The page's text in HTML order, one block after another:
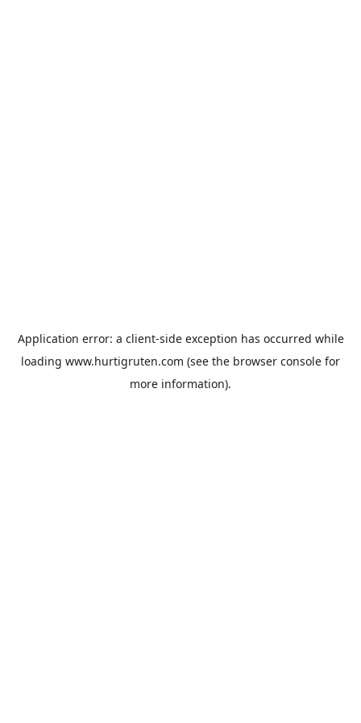
Application error: a client-side exception has occurred while
loading www.hurtigruten.com (see the browser console for
more information).